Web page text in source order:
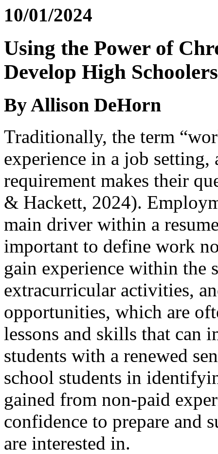
10/01/2024
Using the Power of
Develop High
By Allison DeHorn
Traditionally, the term
experience in a job setting,
requirement makes their
& Hackett, 2024).
main driver within a
important to define work
gain experience within the
extracurricular activities,
opportunities, which are
lessons and skills that can
students with a renewed
school students in
gained from non-paid
confidence to prepare and
are interested in.